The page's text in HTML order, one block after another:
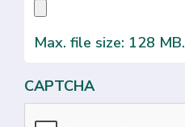
Max. file size: 128 MB.
CAPTCHA